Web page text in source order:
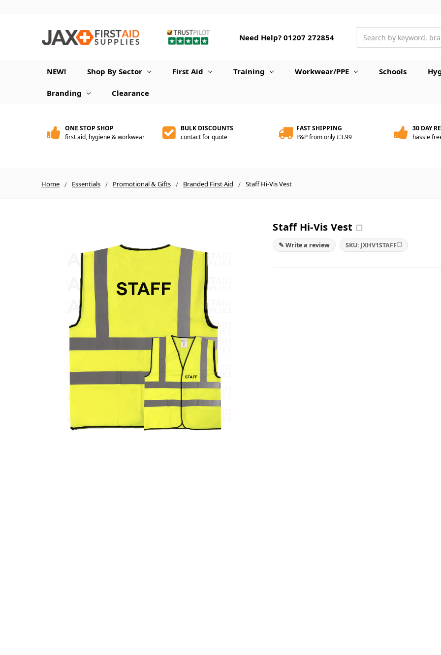
Need Help? 01207 272854
NEW! Shop By Sector First Aid Training Workwear/PPE Schools
Branding Clearance
ONE STOP SHOP
first aid, hygiene & workwear
BULK DISCOUNTS
contact for quote
FAST SHIPPING
P&P from only £3.99
30 DAY
hassle
Home Essentials Promotional & Gifts Branded First Aid Staff Hi-Vis Vest
Staff Hi-Vis Vest ❐
✎ Write a review SKU: JXHV1STAFF❐